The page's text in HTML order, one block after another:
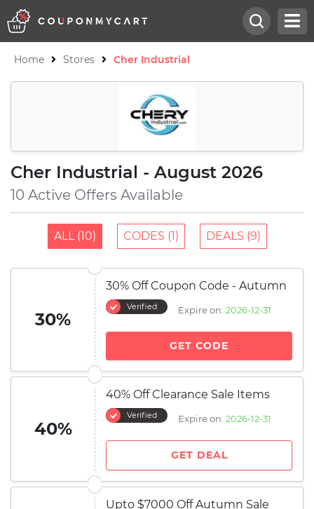
Home Stores Cher Industrial
Cher Industrial - August 2026
10 Active Offers Available
ALL (10) CODES (1) DEALS (9)
30%
30% Off Coupon Code - Autumn
Verified Expire on: 2026-12-31
GET CODE
40%
40% Off Clearance Sale Items
Verified Expire on: 2026-12-31
GET DEAL
Upto $7000 Off Autumn Sale